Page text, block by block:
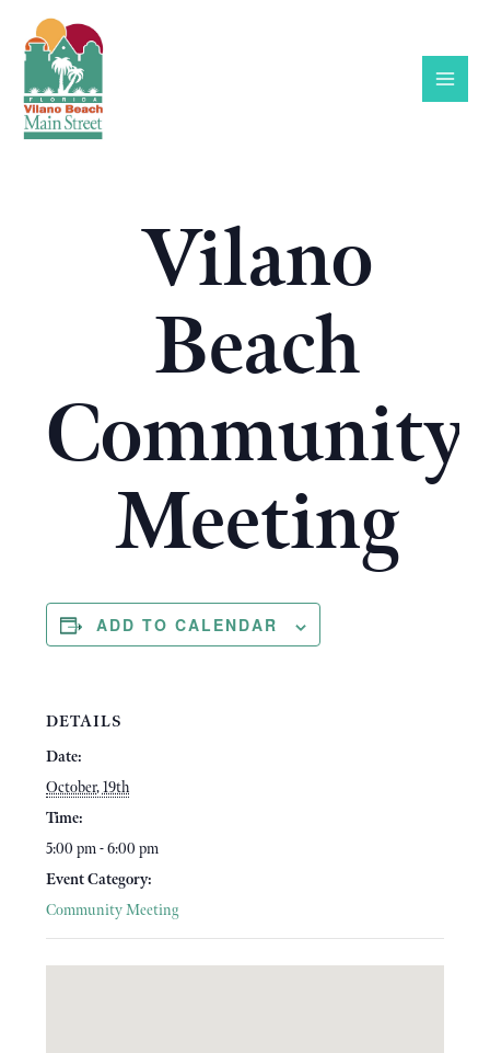
Vilano
Beach
Community
Meeting
ADD TO CALENDAR
DETAILS
Date:
October, 19th
Time:
5:00 pm - 6:00 pm
Event Category:
Community Meeting